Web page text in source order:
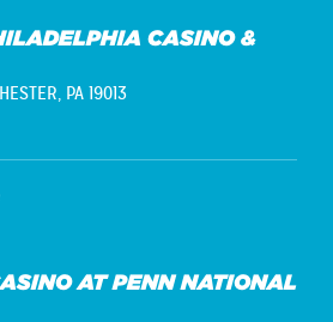
CASINO &
PA 19013
AT PENN NATIONAL